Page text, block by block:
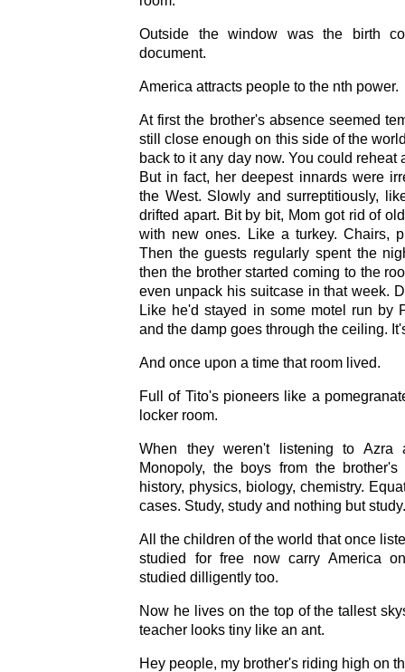
Outside the window was the birth
document.
America attracts people to the nth power.
At first the brother's absence seemed
still close enough on this side of the
back to it any day now. You could reheat
But in fact, her deepest innards were
the West. Slowly and surreptitiously,
drifted apart. Bit by bit, Mom got rid of
with new ones. Like a turkey. Chairs,
Then the guests regularly spent the
then the brother started coming to the
even unpack his suitcase in that week.
Like he'd stayed in some motel run by
and the damp goes through the ceiling.
And once upon a time that room lived.
Full of Tito's pioneers like a
locker room.
When they weren't listening to Azra
Monopoly, the boys from the
history, physics, biology, chemistry.
cases. Study, study and nothing but study.
All the children of the world that once
studied for free now carry America
studied dilligently too.
Now he lives on the top of the tallest
teacher looks tiny like an ant.
Hey people, my brother's riding high on